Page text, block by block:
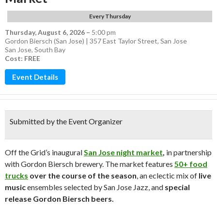
Every Thursday
Thursday, August 6, 2026 – 5:00 pm
Gordon Biersch (San Jose) | 357 East Taylor Street, San Jose
San Jose, South Bay
Cost: FREE
Event Details
Submitted by the Event Organizer
Off the Grid’s inauguralSan Jose night market, in partnership
with Gordon Biersch brewery. The market features 50+ food
trucks over the course of the season, an eclectic mix of live
musicensembles selected by San Jose Jazz, and special
release Gordon Biersch beers.